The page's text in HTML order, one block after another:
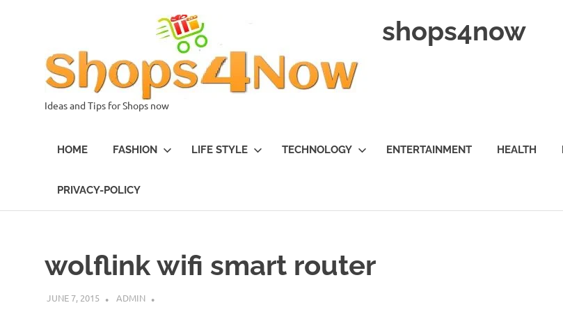
shops4now
Ideas and Tips for Shops now
HOME FASHION LIFE STYLE TECHNOLOGY ENTERTAINMENT HEALTH
PRIVACY-POLICY
wolflink wifi smart router
JUNE 7, 2015 ADMIN